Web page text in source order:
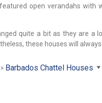
open verandahs with
quite a bit as they are a
these houses will
Barbados Chattel Houses